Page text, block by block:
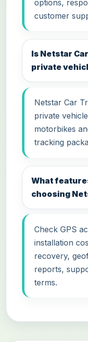
options,
customer
Is Netstar
private
Netstar Car
private
motorbikes
tracking
What
choosing
Check GPS
installation
recovery,
reports,
terms.